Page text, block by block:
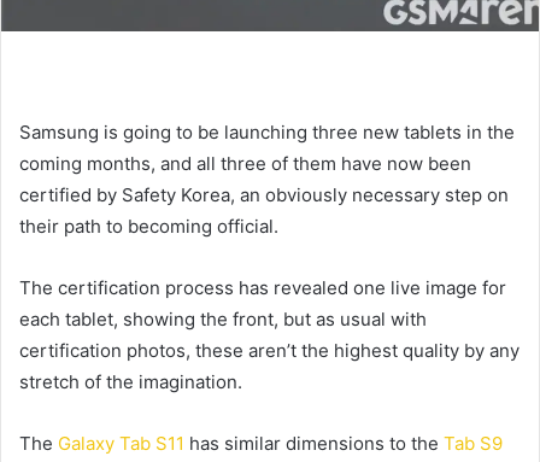
Samsung is going to be launching three new tablets in the
coming months, and all three of them have now been
certified by Safety Korea, an obviously necessary step on
their path to becoming official.
The certification process has revealed one live image for
each tablet, showing the front, but as usual with
certification photos, these aren’t the highest quality by any
stretch of the imagination.
The Galaxy Tab S11 has similar dimensions to the Tab S9